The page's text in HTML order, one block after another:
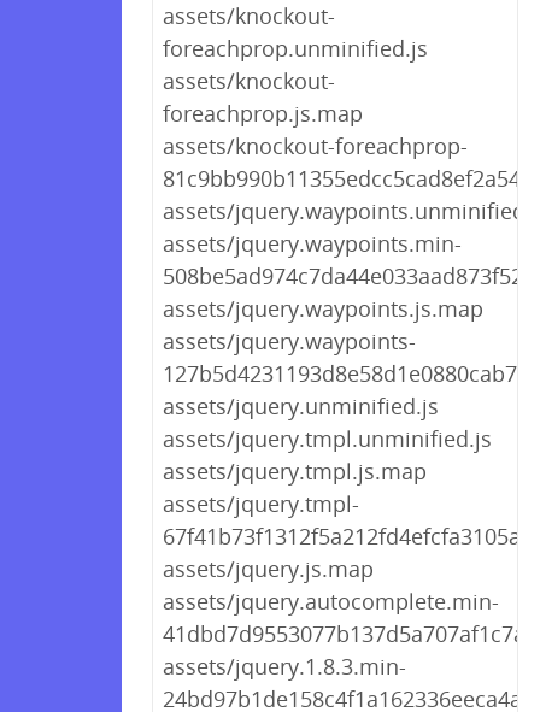
assets/knockout-
foreachprop.unminified.js
assets/knockout-
foreachprop.js.map
assets/knockout-foreachprop-
assets/
assets/jquery.waypoints.min-
assets/jquery.waypoints.js.map
assets/jquery.waypoints-
assets/jquery.unminified.js
assets/jquery.tmpl.unminified.js
assets/jquery.tmpl.js.map
assets/jquery.tmpl-
assets/jquery.js.map
assets/jquery.autocomplete.min-
assets/jquery.1.8.3.min-